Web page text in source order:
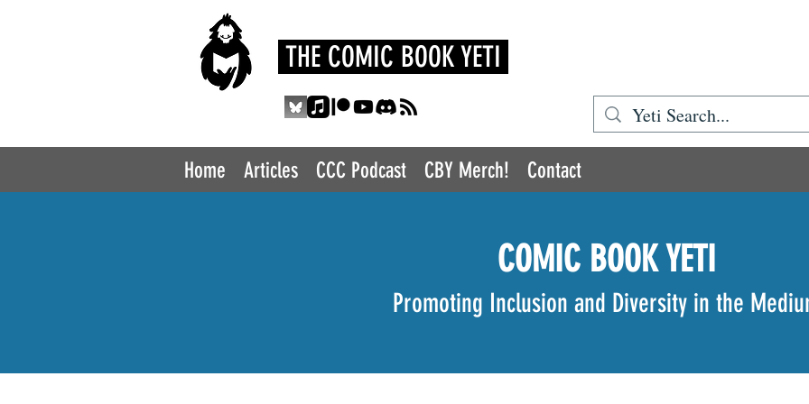
THE COMIC BOOK YETI
Home Articles CCC Podcast CBY Merch! Contact
COMIC BOOK YETI
Promoting Inclusion and Diversity in the